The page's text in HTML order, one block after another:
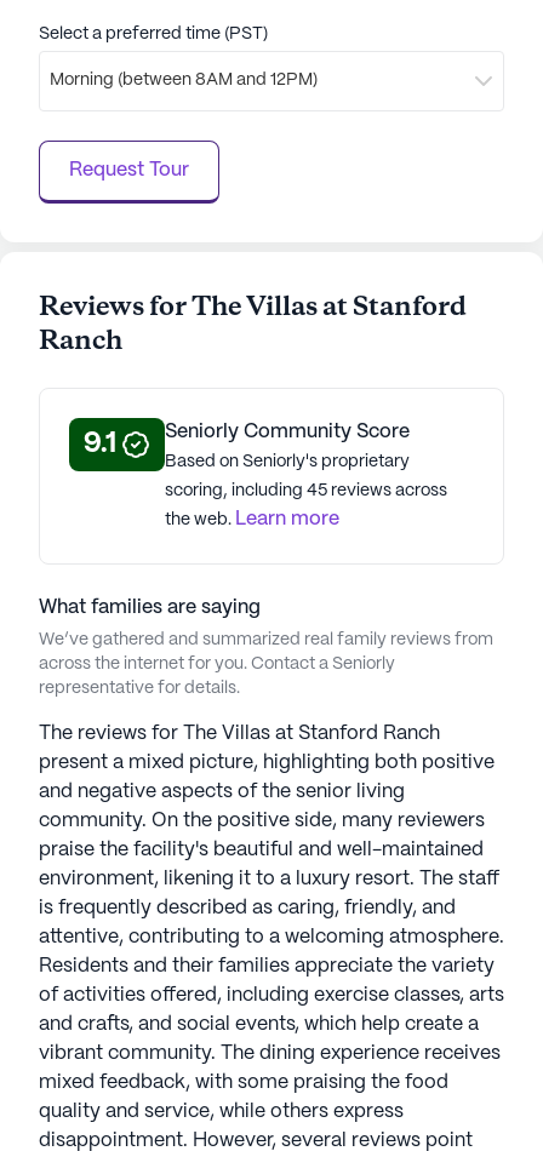
Select a preferred time (PST)
Morning (between 8AM and 12PM)
Request Tour
Reviews for The Villas at Stanford
Ranch
9.1 Seniorly Community Score
Based on Seniorly's proprietary
scoring, including 45 reviews across
the web. Learn more
What families are saying
We’ve gathered and summarized real family reviews from
across the internet for you. Contact a Seniorly
representative for details.
The reviews for The Villas at Stanford Ranch
present a mixed picture, highlighting both positive
and negative aspects of the senior living
community. On the positive side, many reviewers
praise the facility's beautiful and well-maintained
environment, likening it to a luxury resort. The staff
is frequently described as caring, friendly, and
attentive, contributing to a welcoming atmosphere.
Residents and their families appreciate the variety
of activities offered, including exercise classes, arts
and crafts, and social events, which help create a
vibrant community. The dining experience receives
mixed feedback, with some praising the food
quality and service, while others express
disappointment. However, several reviews point